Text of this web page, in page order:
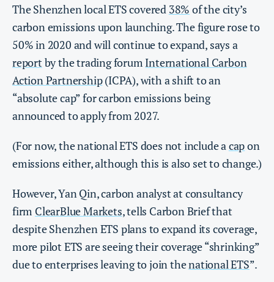
The Shenzhen local ETS covered 38% of the city’s
carbon emissions upon launching. The figure rose to
50% in 2020 and will continue to expand, says a
report by the trading forum International Carbon
Action Partnership(ICPA), with a shift to an
“absolute cap” for carbon emissions being
announced to apply from 2027.
(For now, the national ETS does not include acapon
emissions either, although this is also set to change.)
However, Yan Qin, carbon analyst at consultancy
firm ClearBlue Markets, tells Carbon Brief that
despite Shenzhen ETS plans to expand its coverage,
more pilot ETS are seeing their coverage “shrinking”
due to enterprises leaving to join thenational ETS”.